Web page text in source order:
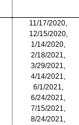
11/17/2020,
12/15/2020,
1/14/2020,
2/18/2021,
3/29/2021,
4/14/2021,
6/1/2021,
6/24/2021,
7/15/2021,
8/24/2021,